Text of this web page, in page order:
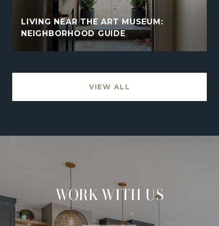
LIVING NEAR THE ART MUSEUM:
NEIGHBORHOOD GUIDE
VIEW ALL
WORK WITH US